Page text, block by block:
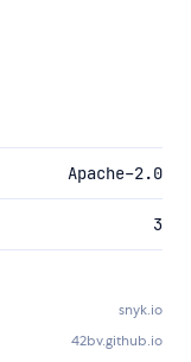
Apache-2.0
3
snyk.io
42bv.github.io